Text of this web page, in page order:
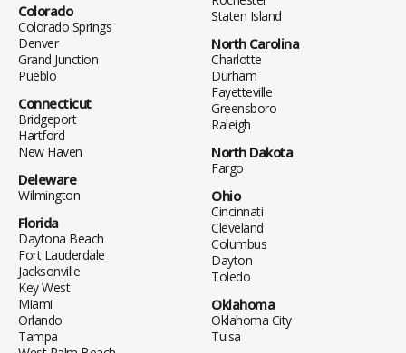
Colorado
Colorado Springs
Denver
Grand Junction
Pueblo
Connecticut
Bridgeport
Hartford
New Haven
Deleware
Wilmington
Florida
Daytona Beach
Fort Lauderdale
Jacksonville
Key West
Miami
Orlando
Tampa
Staten Island
North Carolina
Charlotte
Durham
Fayetteville
Greensboro
Raleigh
North Dakota
Fargo
Ohio
Cincinnati
Cleveland
Columbus
Dayton
Toledo
Oklahoma
Oklahoma City
Tulsa